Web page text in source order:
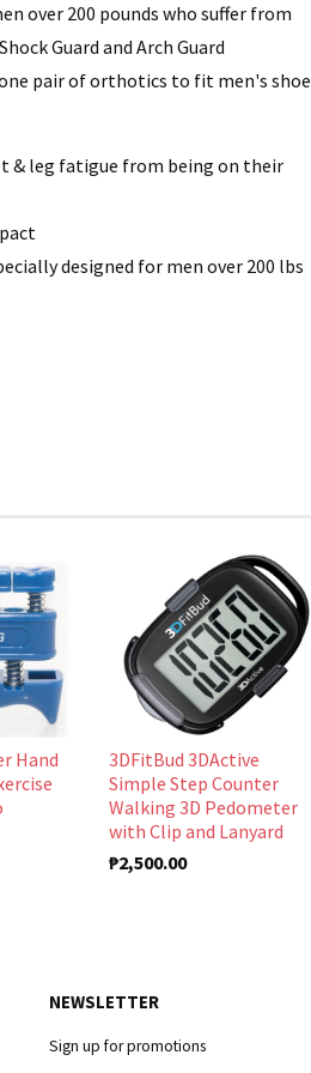
over 200 pounds who suffer from
Guard and Arch Guard
pair of orthotics to fit men's shoe
& leg fatigue from being on their
designed for men over 200 lbs
Hand
3DFitBud 3DActive
Simple Step Counter
Walking 3D Pedometer
with Clip and Lanyard
₱2,500.00
NEWSLETTER
Sign up for promotions